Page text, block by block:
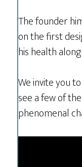
The founder
on the first
his health
We invite you
see a few of
phenomenal